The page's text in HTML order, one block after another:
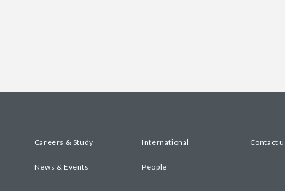
Careers & Study International Contact
News & Events People